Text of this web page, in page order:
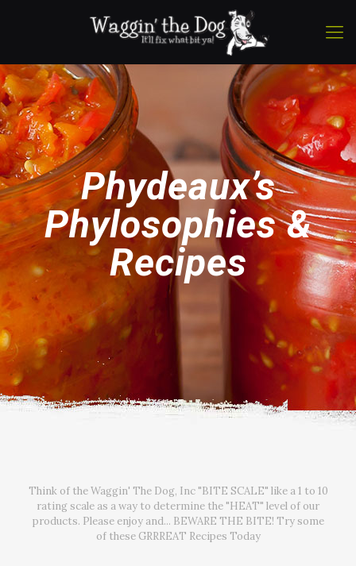
Phydeaux’s
Phylosophies &
Recipes
Think of the Waggin' The Dog, Inc "BITE SCALE" like a 1 to 10
rating scale as a way to determine the "HEAT" level of our
products. Please enjoy and... BEWARE THE BITE! Try some
of these GRRREAT Recipes Today